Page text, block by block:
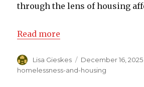
through the lens of housing
Read more
Author
Lisa Gieskes
Posted
on
December 16, 2025
homelessness-and-housing